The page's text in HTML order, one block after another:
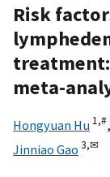
Risk
meta-
Hongyuan Hu 1,#,
Jinniao Gao 3,✉